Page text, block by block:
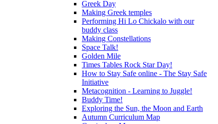
Greek Day
Making Greek temples
Performing Hi Lo Chickalo with our
buddy class
Making Constellations
Space Talk!
Golden Mile
Times Tables Rock Star Day!
How to Stay Safe online - The Stay Safe
Initiative
Metacognition - Learning to Juggle!
Buddy Time!
Exploring the Sun, the Moon and Earth
Autumn Curriculum Map